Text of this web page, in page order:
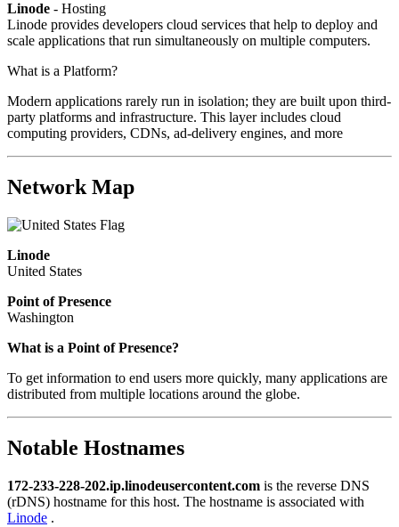
Linode - Hosting
Linode provides developers cloud services that help to deploy and
scale applications that run simultaneously on multiple computers.
What is a Platform?
Modern applications rarely run in isolation; they are built upon third-
party platforms and infrastructure. This layer includes cloud
computing providers, CDNs, ad-delivery engines, and more
Network Map
Linode
United States
Point of Presence
Washington
What is a Point of Presence?
To get information to end users more quickly, many applications are
distributed from multiple locations around the globe.
Notable Hostnames
172-233-228-202.ip.linodeusercontent.com is the reverse DNS
(rDNS) hostname for this host. The hostname is associated with
Linode .